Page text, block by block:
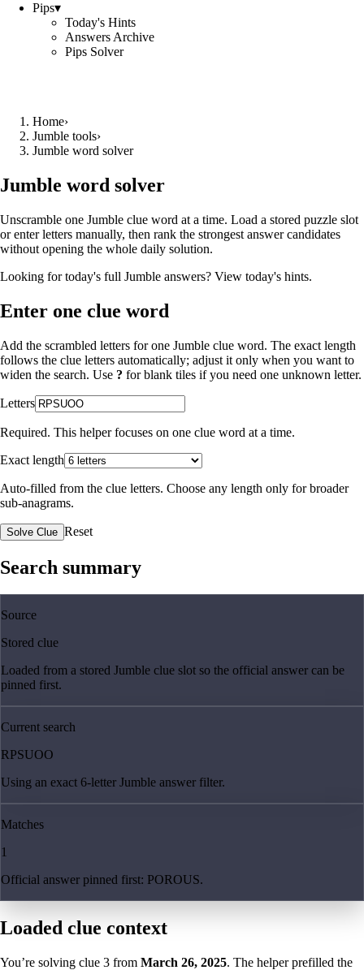
Pips▾
Today's Hints
Answers Archive
Pips Solver
Home›
Jumble tools›
Jumble word solver
Jumble word solver
Unscramble one Jumble clue word at a time. Load a stored puzzle slot
or enter letters manually, then rank the strongest answer candidates
without opening the whole daily solution.
Looking for today's full Jumble answers? View today's hints.
Enter one clue word
Add the scrambled letters for one Jumble clue word. The exact length
follows the clue letters automatically; adjust it only when you want to
widen the search. Use ? for blank tiles if you need one unknown letter.
Letters
Required. This helper focuses on one clue word at a time.
Exact length
Auto-filled from the clue letters. Choose any length only for broader
sub-anagrams.
Solve Clue Reset
Search summary
Source
Stored clue
Loaded from a stored Jumble clue slot so the official answer can be
pinned first.
Current search
RPSUOO
Using an exact 6-letter Jumble answer filter.
Matches
1
Official answer pinned first: POROUS.
Loaded clue context
You’re solving clue 3 from March 26, 2025. The helper prefilled the